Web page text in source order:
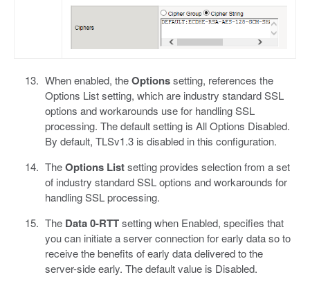
When enabled, theOptionssetting, references the
Options List setting, which are industry standard SSL
options and workarounds use for handling SSL
processing. The default setting is All Options Disabled.
By default, TLSv1.3 is disabled in this configuration.
TheOptions Listsetting provides selection from a set
of industry standard SSL options and workarounds for
handling SSL processing.
The Data 0-RTTsetting when Enabled, specifies that
you can initiate a server connection for early data so to
receive the benefits of early data delivered to the
server-side early. The default value is Disabled.